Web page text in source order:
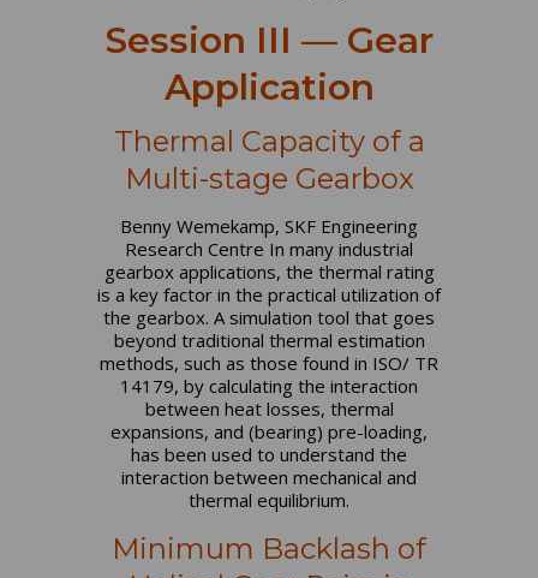
Session III — Gear
Application
Thermal Capacity of a
Multi-stage Gearbox
Benny Wemekamp, SKF Engineering
Research Centre In many industrial
gearbox applications, the thermal rating
is a key factor in the practical utilization of
the gearbox. A simulation tool that goes
beyond traditional thermal estimation
methods, such as those found in ISO/ TR
14179, by calculating the interaction
between heat losses, thermal
expansions, and (bearing) pre-loading,
has been used to understand the
interaction between mechanical and
thermal equilibrium.
Minimum Backlash of